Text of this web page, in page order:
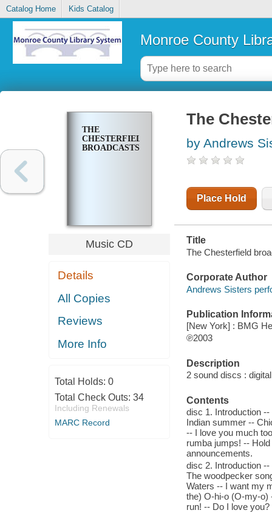
Catalog Home Kids Catalog
Monroe County
THE
CHESTERFIELD
BROADCASTS
Music CD
Details
All Copies
Reviews
More Info
Total Holds: 0
Total Check Outs: 34
Including Renewals
MARC Record
The
by Andrews
Place Hold
Title
The Chesterfield
Corporate Author
Andrews Sisters
Publication
[New York] : BMG
℗2003
Description
2 sound discs :
Contents
disc 1. Introduction
Indian summer --
-- I love you much
rumba jumps! --
announcements.
disc 2. Introduction
The woodpecker
Waters -- I want my
the) O-hi-o (O-my-o)
run! -- Do I love